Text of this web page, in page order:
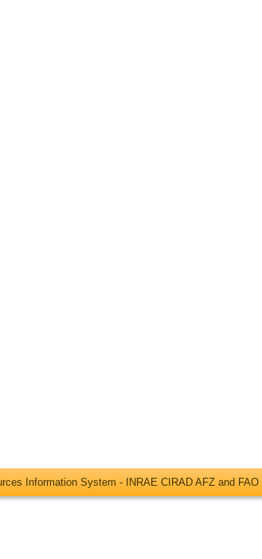
Information System - INRAE CIRAD AFZ and FAO